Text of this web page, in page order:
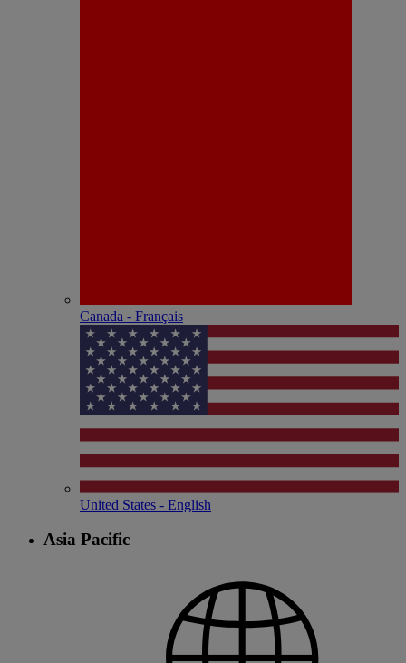
Canada - Français
United States - English
Asia Pacific